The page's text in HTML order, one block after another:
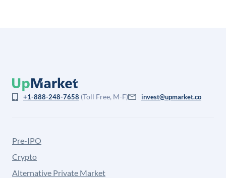
+1-888-248-7658 (Toll Free, M-F) invest@upmarket.co
Pre-IPO
Crypto
Alternative Private Market